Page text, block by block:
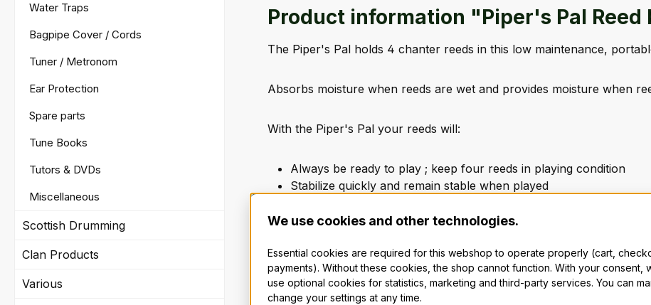
Water Traps
Bagpipe Cover / Cords
Tuner / Metronom
Ear Protection
Spare parts
Tune Books
Tutors & DVDs
Miscellaneous
Scottish Drumming
Clan Products
Various
Product information "Piper's Pal Reed
The Piper's Pal holds 4 chanter reeds in this low maintenance,
Absorbs moisture when reeds are wet and provides moisture when
With the Piper's Pal your reeds will:
Always be ready to play ; keep four reeds in playing condition
Stabilize quickly and remain stable when played
Break in quicker with minimum effort
The price does not include reeds.
We use cookies and other technologies.
Essential cookies are required for this webshop to operate properly (cart,
payments). Without these cookies, the shop cannot function. With your consent,
use optional cookies for statistics, marketing and third-party services. You can
change your settings at any time.